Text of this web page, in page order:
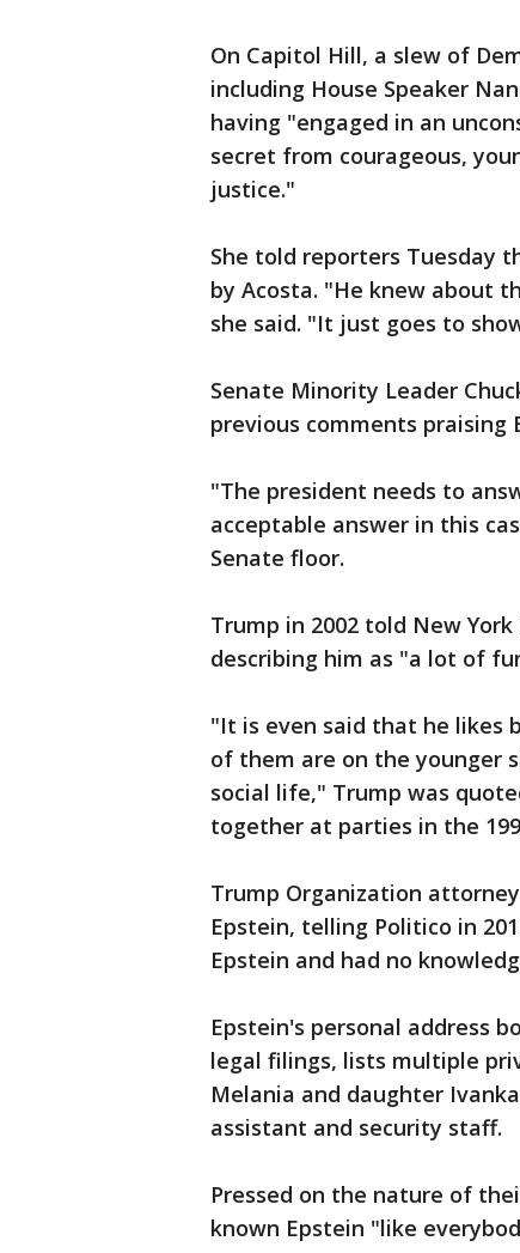
On Capitol Hill, a slew of
including House Speaker
having "engaged in an
secret from courageous,
justice."
She told reporters Tuesday
by Acosta. "He knew about
she said. "It just goes to
Senate Minority Leader
previous comments praising
"The president needs to
acceptable answer in this
Senate floor.
Trump in 2002 told New
describing him as "a lot of
"It is even said that he likes
of them are on the younger
social life," Trump was
together at parties in the
Trump Organization
Epstein, telling Politico in
Epstein and had no
Epstein's personal address
legal filings, lists multiple
Melania and daughter
assistant and security staff.
Pressed on the nature of
known Epstein "like